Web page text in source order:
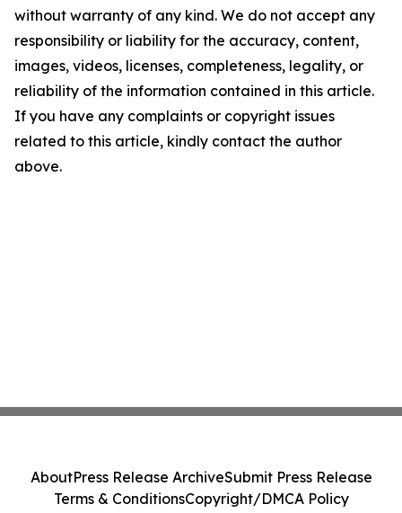
without warranty of any kind. We do not accept any
responsibility or liability for the accuracy, content,
images, videos, licenses, completeness, legality, or
reliability of the information contained in this article.
If you have any complaints or copyright issues
related to this article, kindly contact the author
above.
AboutPress Release ArchiveSubmit Press Release
Terms & ConditionsCopyright/DMCA Policy